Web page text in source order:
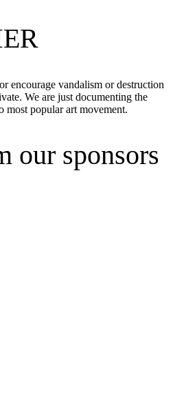
encourage vandalism or destruction
We are just documenting the
most popular art movement.
our sponsors